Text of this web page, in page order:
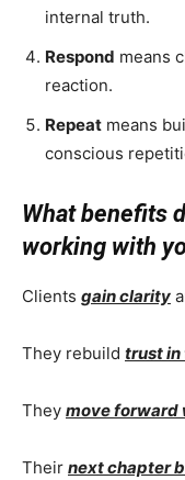
internal truth.
Respond means
reaction.
Repeat means
conscious
What benefits
working with
Clients gain clarity
They rebuild trust in
They move forward
Their next chapter